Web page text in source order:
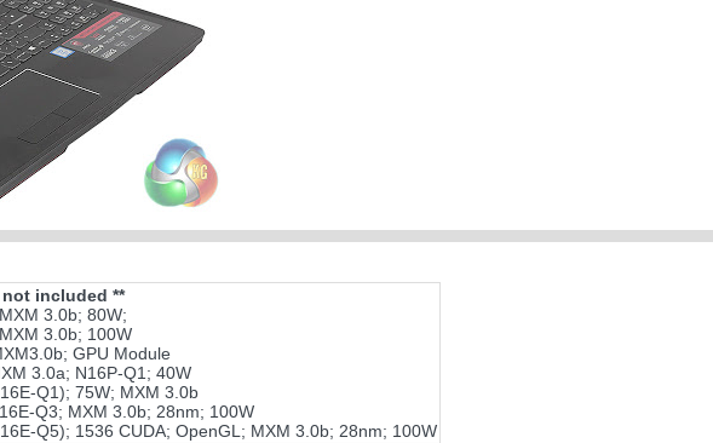
not included **
3.0b; 80W;
3.0b; 100W
GPU Module
3.0a; N16P-Q1; 40W
Q1); 75W; MXM 3.0b
Q3; MXM 3.0b; 28nm; 100W
Q5); 1536 CUDA; OpenGL; MXM 3.0b; 28nm; 100W